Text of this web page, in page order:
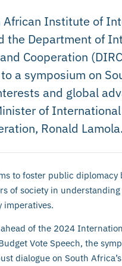
African Institute of
the Department of
Cooperation
a symposium on
and global
of
Ronald Lamola.
to foster public diplomacy
of society in understanding
imperatives.
of the 2024
Vote Speech, the
dialogue on South